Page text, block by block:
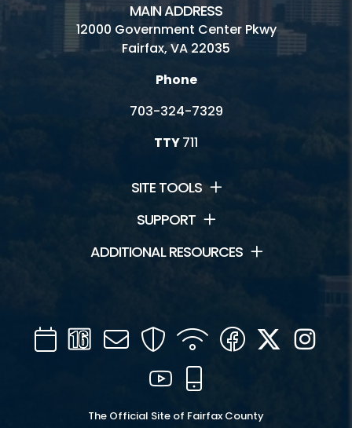
MAIN ADDRESS
12000 Government Center Pkwy
Fairfax, VA 22035
Phone
703-324-7329
TTY711
SITE TOOLS
SUPPORT
ADDITIONAL RESOURCES
CalendarChannel
16
Mail SecurityWIFI Facebook
Twitter
YouTube
The Official Site of Fairfax County